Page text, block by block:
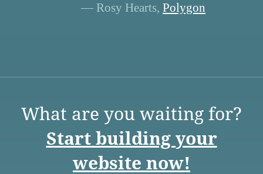
— Rosy Hearts, Polygon
What are you waiting for?
Start building your
website now!